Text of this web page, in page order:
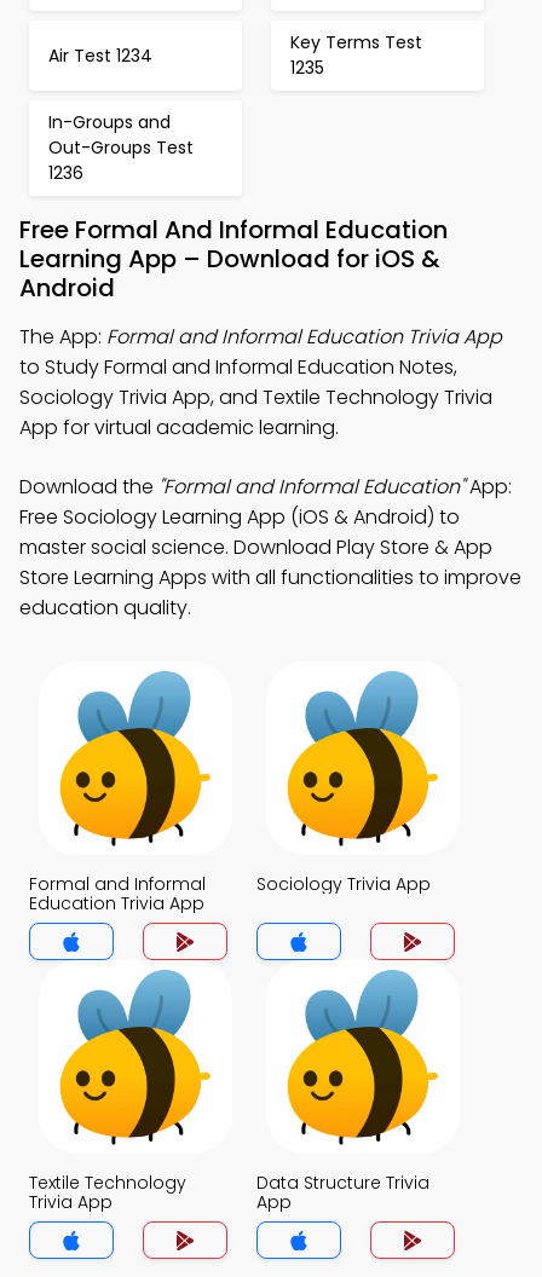
Air Test 1234
Key Terms Test
1235
In-Groups and
Out-Groups Test
1236
Free Formal And Informal Education
Learning App – Download for iOS &
Android
The App: Formal and Informal Education Trivia App
to Study Formal and Informal Education Notes,
Sociology Trivia App, and Textile Technology Trivia
App for virtual academic learning.
Download the "Formal and Informal Education"App:
Free Sociology Learning App (iOS & Android) to
master social science. Download Play Store & App
Store Learning Apps with all functionalities to improve
education quality.
Formal and Informal
Education Trivia App
Sociology Trivia App
Textile Technology
Trivia App
Data Structure Trivia
App